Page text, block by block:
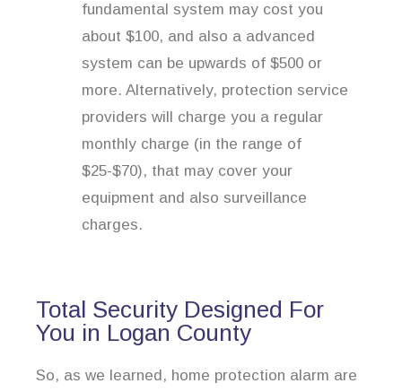
fundamental system may cost you
about $100, and also a advanced
system can be upwards of $500 or
more. Alternatively, protection service
providers will charge you a regular
monthly charge (in the range of
$25-$70), that may cover your
equipment and also surveillance
charges.
Total Security Designed For
You in Logan County
So, as we learned, home protection alarm are